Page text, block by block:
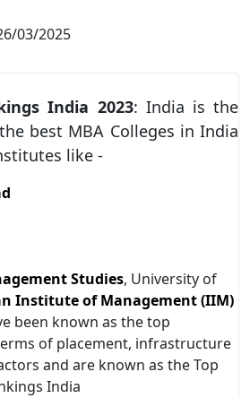
03/2025
India 2023: India is the
best MBA Colleges in India
like -
Studies, University of
Institute of Management (IIM)
been known as the top
of placement, infrastructure
and are known as the Top
India